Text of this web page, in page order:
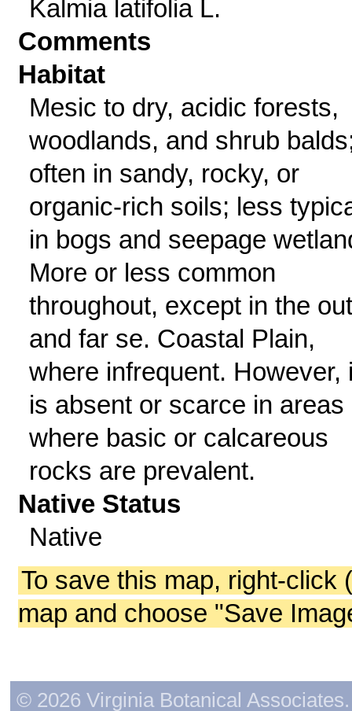
Kalmia latifolia L.
Comments
Habitat
Mesic to dry, acidic forests,
woodlands, and shrub
often in sandy, rocky, or
organic-rich soils; less
in bogs and seepage
More or less common
throughout, except in the
and far se. Coastal Plain,
where infrequent. However,
is absent or scarce in areas
where basic or calcareous
rocks are prevalent.
Native Status
Native
To save this map, right-click
map and choose "Save
© 2026 Virginia Botanical